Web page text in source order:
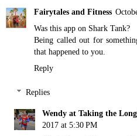
Fairytales and Fitness
Was this app on Shark Tank?
Being called out for
that happened to you.
Reply
Replies
Wendy at Taking the
2017 at 5:30 PM